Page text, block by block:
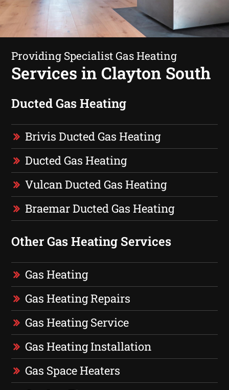
Providing Specialist Gas Heating
Services in Clayton South
Ducted Gas Heating
Brivis Ducted Gas Heating
Ducted Gas Heating
Vulcan Ducted Gas Heating
Braemar Ducted Gas Heating
Other Gas Heating Services
Gas Heating
Gas Heating Repairs
Gas Heating Service
Gas Heating Installation
Gas Space Heaters